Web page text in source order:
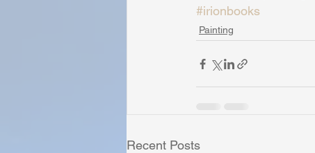
#irionbooks
Painting
Recent Posts